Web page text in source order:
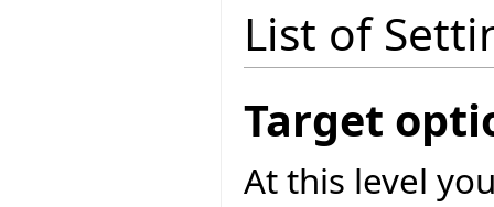
List of
Target
At this level